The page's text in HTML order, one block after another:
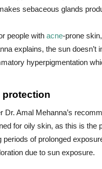
sebaceous glands
people with acne-prone
explains, the sun
hyperpigmentation
protection
Dr. Amal Mehanna’s
for oily skin, as this is the
periods of prolonged
due to sun exposure.